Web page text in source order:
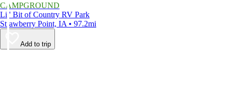
CAMPGROUND
Lil' Bit of Country RV Park
Strawberry Point, IA • 97.2mi
Add to trip